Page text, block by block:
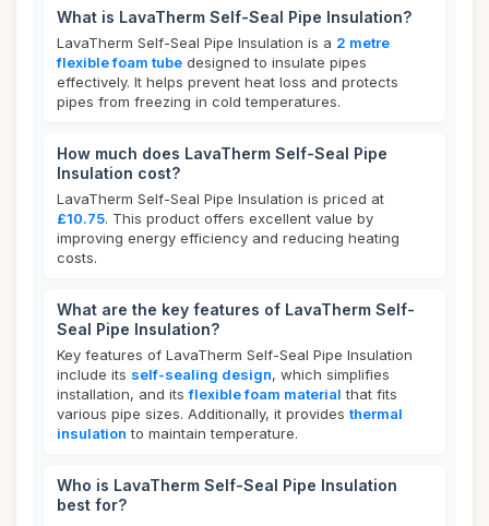
What is LavaTherm Self-Seal Pipe Insulation?
LavaTherm Self-Seal Pipe Insulation is a 2 metre
flexible foam tube designed to insulate pipes
effectively. It helps prevent heat loss and protects
pipes from freezing in cold temperatures.
How much does LavaTherm Self-Seal Pipe
Insulation cost?
LavaTherm Self-Seal Pipe Insulation is priced at
£10.75. This product offers excellent value by
improving energy efficiency and reducing heating
costs.
What are the key features of LavaTherm Self-
Seal Pipe Insulation?
Key features of LavaTherm Self-Seal Pipe Insulation
include its self-sealing design, which simplifies
installation, and itsflexible foam material that fits
various pipe sizes. Additionally, it provides thermal
insulation to maintain temperature.
Who is LavaTherm Self-Seal Pipe Insulation
best for?